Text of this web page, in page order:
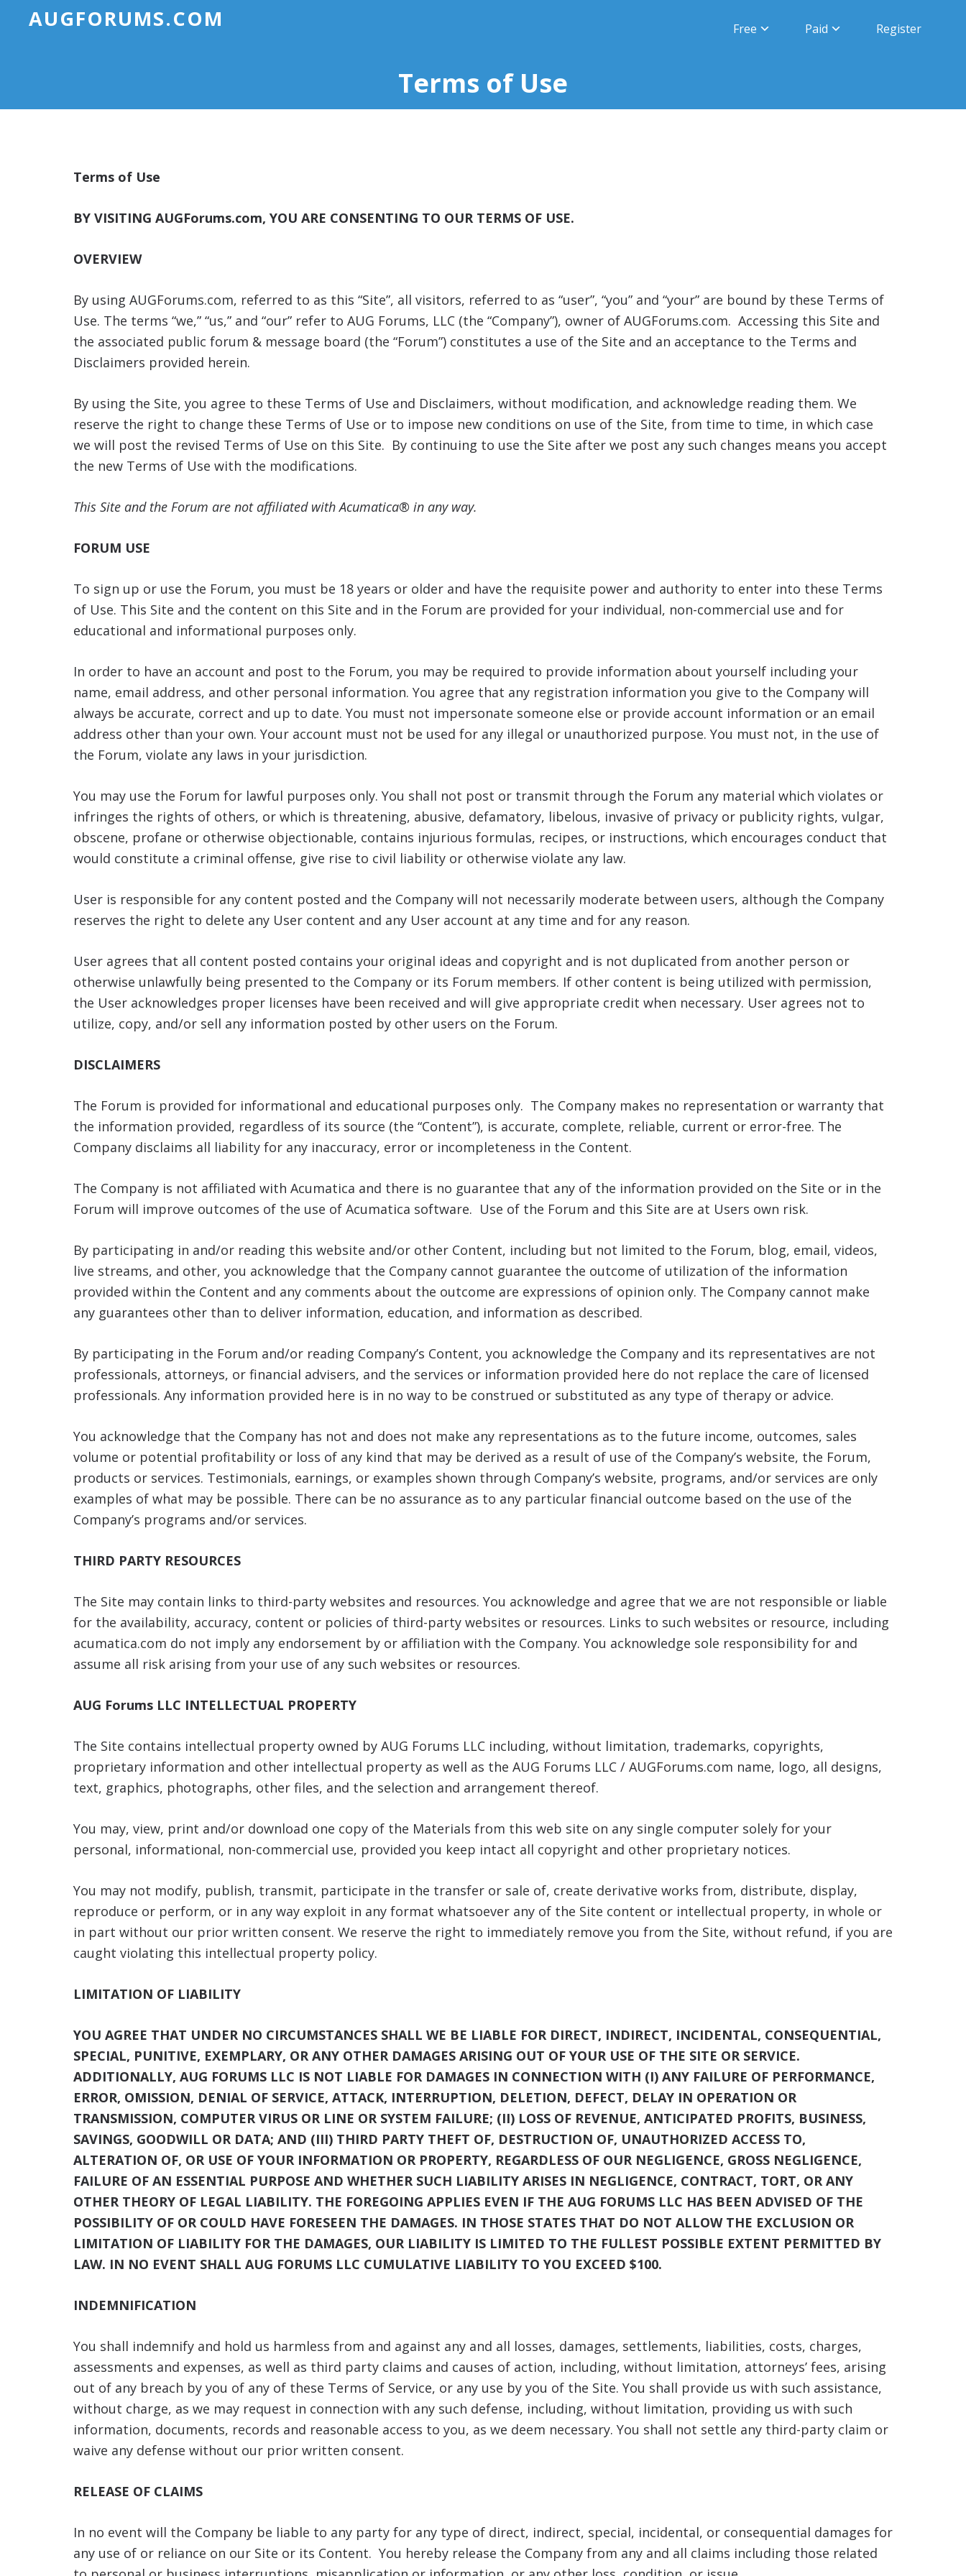
AUGFORUMS.COM Free Paid Register
Terms of Use
Terms of Use
BY VISITING AUGForums.com, YOU ARE CONSENTING TO OUR TERMS OF USE.
OVERVIEW
By using AUGForums.com, referred to as this “Site”, all visitors, referred to as “user”, “you” and “your” are bound by these Terms of
Use. The terms “we,” “us,” and “our” refer to AUG Forums, LLC (the “Company”), owner of AUGForums.com. Accessing this Site and
the associated public forum & message board (the “Forum”) constitutes a use of the Site and an acceptance to the Terms and
Disclaimers provided herein.
By using the Site, you agree to these Terms of Use and Disclaimers, without modification, and acknowledge reading them. We
reserve the right to change these Terms of Use or to impose new conditions on use of the Site, from time to time, in which case
we will post the revised Terms of Use on this Site. By continuing to use the Site after we post any such changes means you accept
the new Terms of Use with the modifications.
This Site and the Forum are not affiliated with Acumatica® in any way.
FORUM USE
To sign up or use the Forum, you must be 18 years or older and have the requisite power and authority to enter into these Terms
of Use. This Site and the content on this Site and in the Forum are provided for your individual, non-commercial use and for
educational and informational purposes only.
In order to have an account and post to the Forum, you may be required to provide information about yourself including your
name, email address, and other personal information. You agree that any registration information you give to the Company will
always be accurate, correct and up to date. You must not impersonate someone else or provide account information or an email
address other than your own. Your account must not be used for any illegal or unauthorized purpose. You must not, in the use of
the Forum, violate any laws in your jurisdiction.
You may use the Forum for lawful purposes only. You shall not post or transmit through the Forum any material which violates or
infringes the rights of others, or which is threatening, abusive, defamatory, libelous, invasive of privacy or publicity rights, vulgar,
obscene, profane or otherwise objectionable, contains injurious formulas, recipes, or instructions, which encourages conduct that
would constitute a criminal offense, give rise to civil liability or otherwise violate any law.
User is responsible for any content posted and the Company will not necessarily moderate between users, although the Company
reserves the right to delete any User content and any User account at any time and for any reason.
User agrees that all content posted contains your original ideas and copyright and is not duplicated from another person or
otherwise unlawfully being presented to the Company or its Forum members. If other content is being utilized with permission,
the User acknowledges proper licenses have been received and will give appropriate credit when necessary. User agrees not to
utilize, copy, and/or sell any information posted by other users on the Forum.
DISCLAIMERS
The Forum is provided for informational and educational purposes only. The Company makes no representation or warranty that
the information provided, regardless of its source (the “Content”), is accurate, complete, reliable, current or error-free. The
Company disclaims all liability for any inaccuracy, error or incompleteness in the Content.
The Company is not affiliated with Acumatica and there is no guarantee that any of the information provided on the Site or in the
Forum will improve outcomes of the use of Acumatica software. Use of the Forum and this Site are at Users own risk.
By participating in and/or reading this website and/or other Content, including but not limited to the Forum, blog, email, videos,
live streams, and other, you acknowledge that the Company cannot guarantee the outcome of utilization of the information
provided within the Content and any comments about the outcome are expressions of opinion only. The Company cannot make
any guarantees other than to deliver information, education, and information as described.
By participating in the Forum and/or reading Company’s Content, you acknowledge the Company and its representatives are not
professionals, attorneys, or financial advisers, and the services or information provided here do not replace the care of licensed
professionals. Any information provided here is in no way to be construed or substituted as any type of therapy or advice.
You acknowledge that the Company has not and does not make any representations as to the future income, outcomes, sales
volume or potential profitability or loss of any kind that may be derived as a result of use of the Company’s website, the Forum,
products or services. Testimonials, earnings, or examples shown through Company’s website, programs, and/or services are only
examples of what may be possible. There can be no assurance as to any particular financial outcome based on the use of the
Company’s programs and/or services.
THIRD PARTY RESOURCES
The Site may contain links to third-party websites and resources. You acknowledge and agree that we are not responsible or liable
for the availability, accuracy, content or policies of third-party websites or resources. Links to such websites or resource, including
acumatica.com do not imply any endorsement by or affiliation with the Company. You acknowledge sole responsibility for and
assume all risk arising from your use of any such websites or resources.
AUG Forums LLC INTELLECTUAL PROPERTY
The Site contains intellectual property owned by AUG Forums LLC including, without limitation, trademarks, copyrights,
proprietary information and other intellectual property as well as the AUG Forums LLC / AUGForums.com name, logo, all designs,
text, graphics, photographs, other files, and the selection and arrangement thereof.
You may, view, print and/or download one copy of the Materials from this web site on any single computer solely for your
personal, informational, non-commercial use, provided you keep intact all copyright and other proprietary notices.
You may not modify, publish, transmit, participate in the transfer or sale of, create derivative works from, distribute, display,
reproduce or perform, or in any way exploit in any format whatsoever any of the Site content or intellectual property, in whole or
in part without our prior written consent. We reserve the right to immediately remove you from the Site, without refund, if you are
caught violating this intellectual property policy.
LIMITATION OF LIABILITY
YOU AGREE THAT UNDER NO CIRCUMSTANCES SHALL WE BE LIABLE FOR DIRECT, INDIRECT, INCIDENTAL, CONSEQUENTIAL,
SPECIAL, PUNITIVE, EXEMPLARY, OR ANY OTHER DAMAGES ARISING OUT OF YOUR USE OF THE SITE OR SERVICE.
ADDITIONALLY, AUG FORUMS LLC IS NOT LIABLE FOR DAMAGES IN CONNECTION WITH (I) ANY FAILURE OF PERFORMANCE,
ERROR, OMISSION, DENIAL OF SERVICE, ATTACK, INTERRUPTION, DELETION, DEFECT, DELAY IN OPERATION OR
TRANSMISSION, COMPUTER VIRUS OR LINE OR SYSTEM FAILURE; (II) LOSS OF REVENUE, ANTICIPATED PROFITS, BUSINESS,
SAVINGS, GOODWILL OR DATA; AND (III) THIRD PARTY THEFT OF, DESTRUCTION OF, UNAUTHORIZED ACCESS TO,
ALTERATION OF, OR USE OF YOUR INFORMATION OR PROPERTY, REGARDLESS OF OUR NEGLIGENCE, GROSS NEGLIGENCE,
FAILURE OF AN ESSENTIAL PURPOSE AND WHETHER SUCH LIABILITY ARISES IN NEGLIGENCE, CONTRACT, TORT, OR ANY
OTHER THEORY OF LEGAL LIABILITY. THE FOREGOING APPLIES EVEN IF THE AUG FORUMS LLC HAS BEEN ADVISED OF THE
POSSIBILITY OF OR COULD HAVE FORESEEN THE DAMAGES. IN THOSE STATES THAT DO NOT ALLOW THE EXCLUSION OR
LIMITATION OF LIABILITY FOR THE DAMAGES, OUR LIABILITY IS LIMITED TO THE FULLEST POSSIBLE EXTENT PERMITTED BY
LAW. IN NO EVENT SHALL AUG FORUMS LLC CUMULATIVE LIABILITY TO YOU EXCEED $100.
INDEMNIFICATION
You shall indemnify and hold us harmless from and against any and all losses, damages, settlements, liabilities, costs, charges,
assessments and expenses, as well as third party claims and causes of action, including, without limitation, attorneys’ fees, arising
out of any breach by you of any of these Terms of Service, or any use by you of the Site. You shall provide us with such assistance,
without charge, as we may request in connection with any such defense, including, without limitation, providing us with such
information, documents, records and reasonable access to you, as we deem necessary. You shall not settle any third-party claim or
waive any defense without our prior written consent.
RELEASE OF CLAIMS
In no event will the Company be liable to any party for any type of direct, indirect, special, incidental, or consequential damages for
any use of or reliance on our Site or its Content. You hereby release the Company from any and all claims including those related